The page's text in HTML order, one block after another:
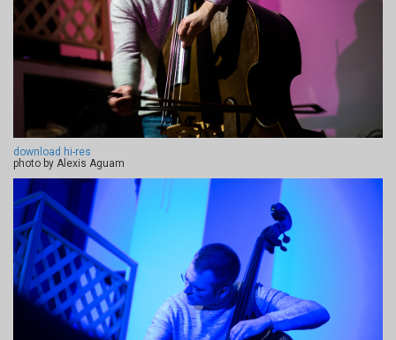
download hi-res
photo by Alexis Aguam